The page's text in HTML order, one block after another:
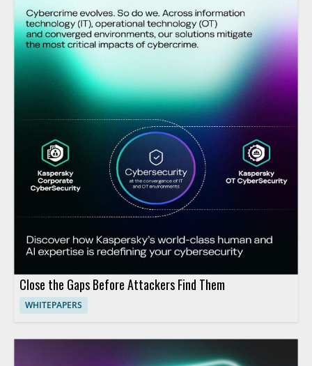
Close the Gaps Before Attackers Find Them
WHITEPAPERS